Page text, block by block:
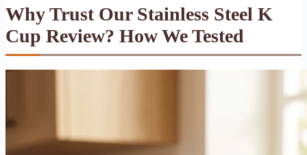
Why Trust Our Stainless Steel K
Cup Review? How We Tested